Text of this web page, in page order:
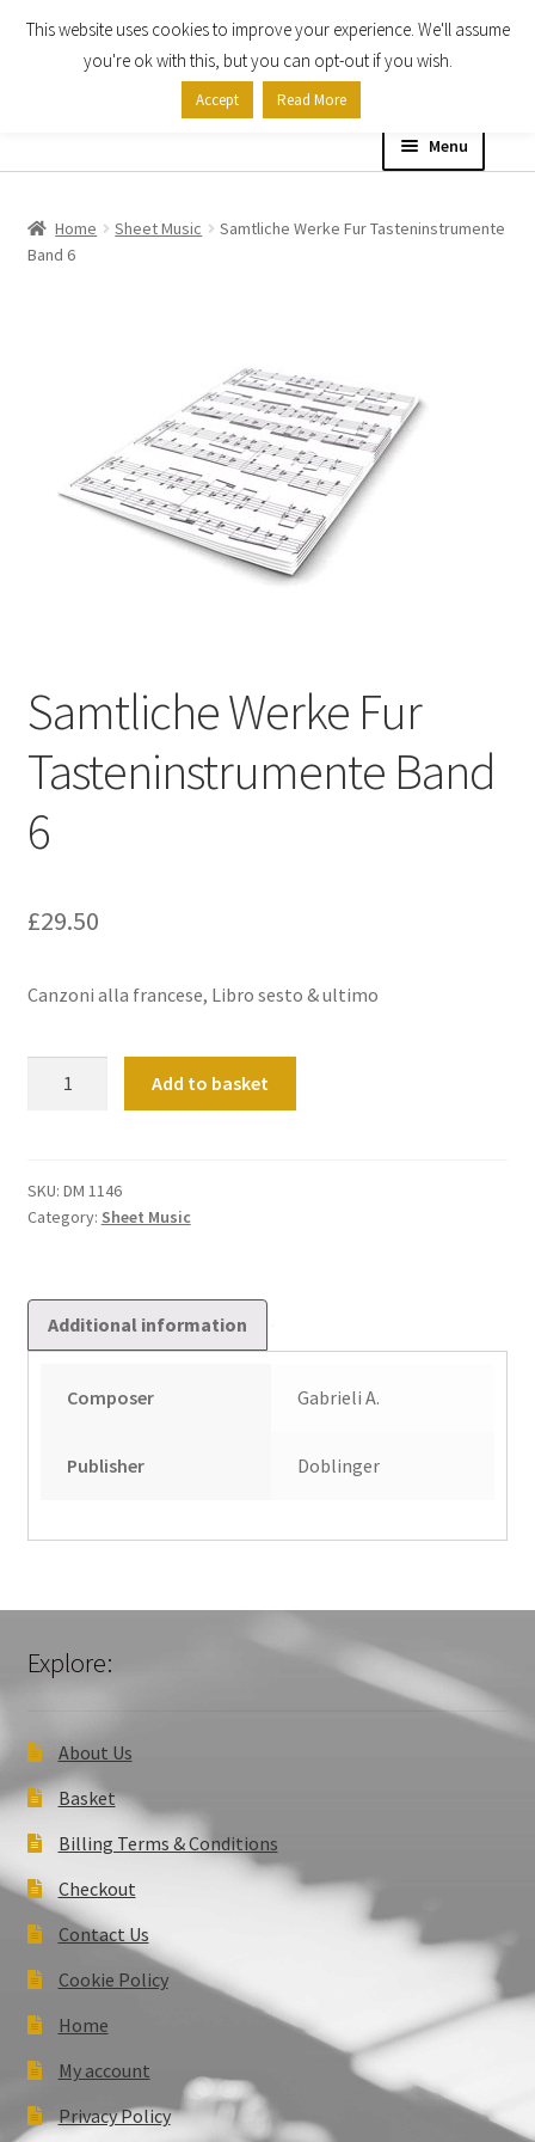
Skip
Skip
Menu
Shop
My account
Checkout
Home Sheet Music
Samtliche Werke Fur Tasteninstrumente
Band 6
Samtliche Werke Fur
Tasteninstrumente Band
6
£29.50
Canzoni alla francese, Libro sesto & ultimo
Band
6
Add to basket
SKU: DM 1146
Category: Sheet Music
Additional information
Composer Gabrieli A.
Publisher Doblinger
Explore:
About Us
Basket
Billing Terms & Conditions
Checkout
Contact Us
Cookie Policy
Home
My account
Privacy Policy
This website uses cookies to improve your experience. We'll assume
you're ok with this, but you can opt-out if you wish.
Accept Read More